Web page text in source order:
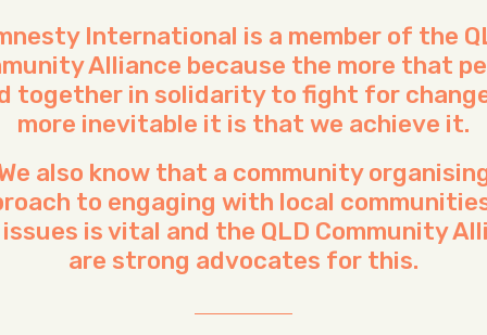
International is a member of the
Alliance because the more that
together in solidarity to fight for
more inevitable it is that we achieve it.
also know that a community
to engaging with local
is vital and the QLD Community
are strong advocates for this.